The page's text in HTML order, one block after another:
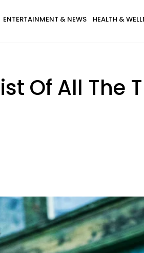
ENTERTAINMENT & NEWS HEALTH &
Of All The